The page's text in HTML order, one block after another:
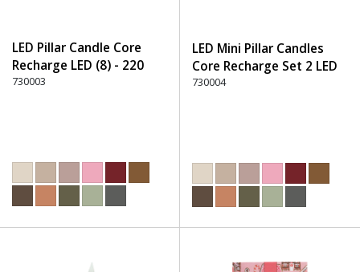
LED Pillar Candle Core
Recharge LED (8) - 220
Dusty Rose
730003
LED Mini Pillar Candles
Core Recharge Set 2 LED
(8) - 220 Dusty Rose
730004